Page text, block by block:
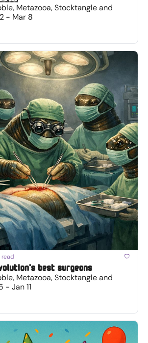
Metazooa, Stocktangle and
- Mar 8
best surgeons
Metazooa, Stocktangle and
- Jan 11